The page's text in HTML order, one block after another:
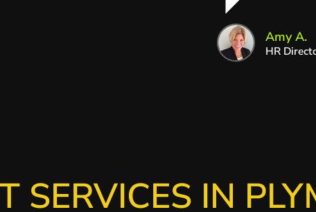
Amy A.
HR
SERVICES IN